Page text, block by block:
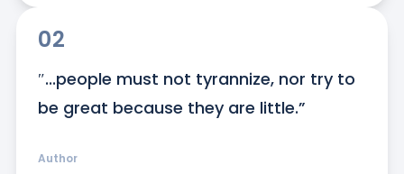
02
″...people must not tyrannize, nor try to
be great because they are little.”
Author